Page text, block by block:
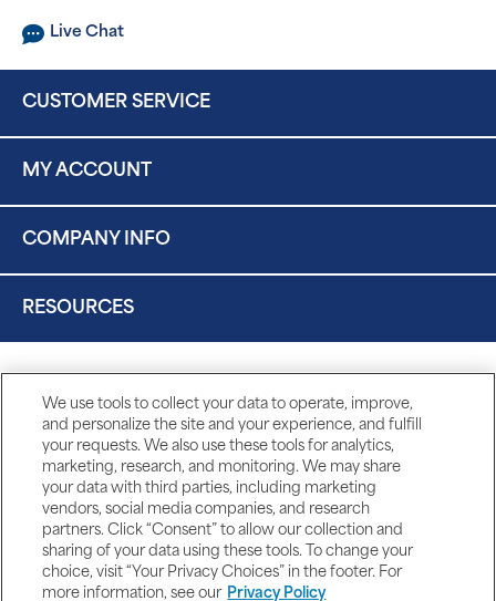
Live Chat
CUSTOMER SERVICE
MY ACCOUNT
COMPANY INFO
RESOURCES
We use tools to collect your data to operate, improve,
and personalize the site and your experience, and fulfill
your requests. We also use these tools for analytics,
marketing, research, and monitoring. We may share
your data with third parties, including marketing
vendors, social media companies, and research
partners. Click “Consent” to allow our collection and
sharing of your data using these tools. To change your
choice, visit “Your Privacy Choices” in the footer. For
more information, see our Privacy Policy